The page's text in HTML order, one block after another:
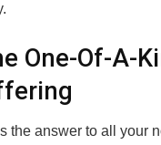
One-Of-A-
the answer to all your